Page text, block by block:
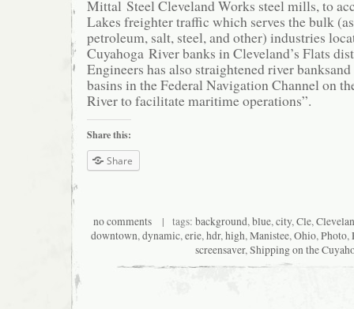
Mittal Steel Cleveland Works steel mills, to
Lakes freighter traffic which serves the bulk
petroleum, salt, steel, and other) industries
Cuyahoga River banks in Cleveland’s Flats
Engineers has also straightened river
basins in the Federal Navigation Channel on
River to facilitate maritime operations”.
Share this:
Share
no comments | tags: background,blue,city,Cle,
downtown,dynamic,erie,hdr,high,Manistee,Ohio,Photo,
screensaver,Shipping on the